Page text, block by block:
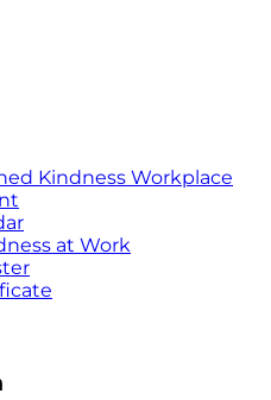
Kindness Workplace
at Work